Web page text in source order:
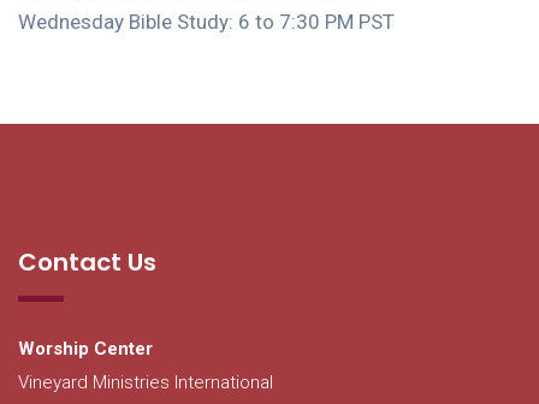
Wednesday Bible Study: 6 to 7:30 PM PST
Contact Us
Worship Center
Vineyard Ministries International